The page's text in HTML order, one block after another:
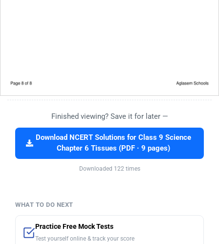
Finished viewing? Save it for later —
Download NCERT Solutions for Class 9 Science
Chapter 6 Tissues (PDF · 9 pages)
Downloaded 122 times
WHAT TO DO NEXT
Practice Free Mock Tests
Test yourself online & track your score